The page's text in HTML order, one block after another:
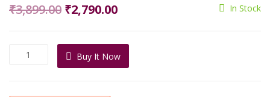
₹3,899.00 Original
was:
₹3,899.00.
₹2,790.00Current
is:
₹2,790.00.
In Stock
Hyderabad
Jadau
Buy It Now